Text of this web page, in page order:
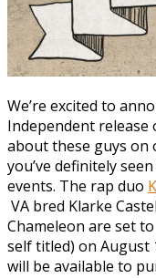
We’re excited to
Independent release
about these guys on
you’ve definitely
events. The rap duo
VA bred Klarke
Chameleon are set
self titled) on August
will be available to